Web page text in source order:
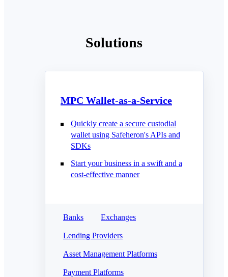
Solutions
MPC Wallet-as-a-Service
Quickly create a secure custodial
wallet using Safeheron's APIs and
SDKs
Start your business in a swift and a
cost-effective manner
Banks Exchanges
Lending Providers
Asset Management Platforms
Payment Platforms